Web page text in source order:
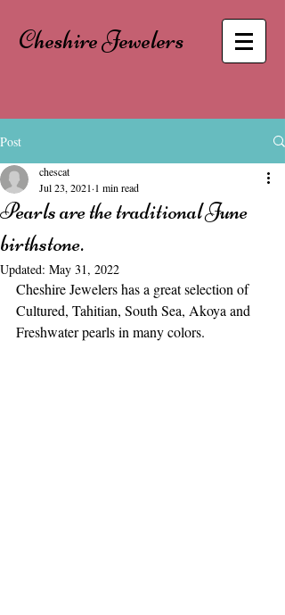
Cheshire Jewelers
Post
Pearls are the traditional June
birthstone.
chescat
Jul 23, 2021 1 min read
Updated: May 31, 2022
Cheshire Jewelers has a great selection of
Cultured, Tahitian, South Sea, Akoya and
Freshwater pearls in many colors.